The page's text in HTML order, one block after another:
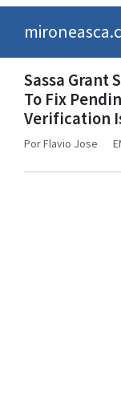
Sassa Grant
To Fix
Verification
PorFlavio Jose